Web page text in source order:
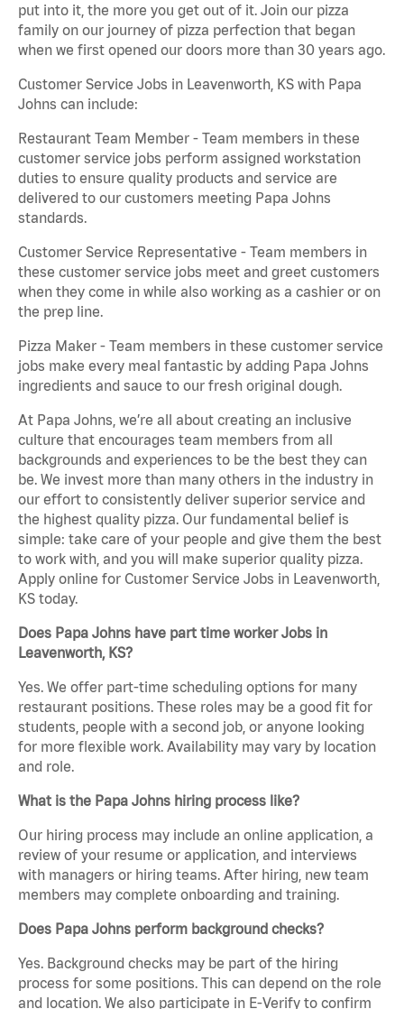
put into it, the more you get out of it. Join our pizza
family on our journey of pizza perfection that began
when we first opened our doors more than 30 years ago.
Customer Service Jobs in Leavenworth, KS with Papa
Johns can include:
Restaurant Team Member - Team members in these
customer service jobs perform assigned workstation
duties to ensure quality products and service are
delivered to our customers meeting Papa Johns
standards.
Customer Service Representative - Team members in
these customer service jobs meet and greet customers
when they come in while also working as a cashier or on
the prep line.
Pizza Maker - Team members in these customer service
jobs make every meal fantastic by adding Papa Johns
ingredients and sauce to our fresh original dough.
At Papa Johns, we’re all about creating an inclusive
culture that encourages team members from all
backgrounds and experiences to be the best they can
be. We invest more than many others in the industry in
our effort to consistently deliver superior service and
the highest quality pizza. Our fundamental belief is
simple: take care of your people and give them the best
to work with, and you will make superior quality pizza.
Apply online for Customer Service Jobs in Leavenworth,
KS today.
Does Papa Johns have part time worker Jobs in
Leavenworth, KS?
Yes. We offer part-time scheduling options for many
restaurant positions. These roles may be a good fit for
students, people with a second job, or anyone looking
for more flexible work. Availability may vary by location
and role.
What is the Papa Johns hiring process like?
Our hiring process may include an online application, a
review of your resume or application, and interviews
with managers or hiring teams. After hiring, new team
members may complete onboarding and training.
Does Papa Johns perform background checks?
Yes. Background checks may be part of the hiring
process for some positions. This can depend on the role
and location. We also participate in E-Verify to confirm